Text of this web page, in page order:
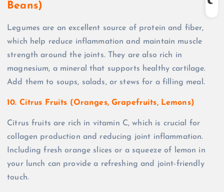
Beans)
Legumes are an excellent source of protein and fiber,
which help reduce inflammation and maintain muscle
strength around the joints. They are also rich in
magnesium, a mineral that supports healthy cartilage.
Add them to soups, salads, or stews for a filling meal.
10. Citrus Fruits (Oranges, Grapefruits, Lemons)
Citrus fruits are rich in vitamin C, which is crucial for
collagen production and reducing joint inflammation.
Including fresh orange slices or a squeeze of lemon in
your lunch can provide a refreshing and joint-friendly
touch.